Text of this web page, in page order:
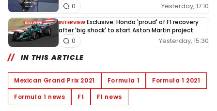
Yesterday, 17:10
0
INTERVIEW Exclusive: Honda 'proud' of F1 recovery
after 'big shock' to start Aston Martin project
Yesterday, 15:30
0
IN THIS ARTICLE
Mexican Grand Prix 2021 Formula 1
Formula 1 2021
Formula 1 news
F1 F1 news